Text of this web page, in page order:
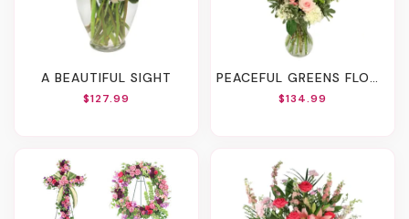
A BEAUTIFUL SIGHT
$127.99
PEACEFUL GREENS FLOWER ARRANGEMENT
$134.99